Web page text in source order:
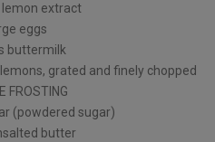
lemon extract
eggs
buttermilk
grated and finely chopped
FROSTING
(powdered sugar)
butter